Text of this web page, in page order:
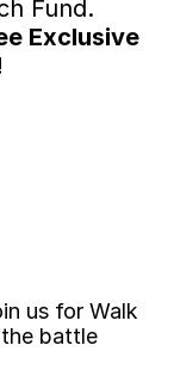
Fund.
Exclusive
us for Walk
battle